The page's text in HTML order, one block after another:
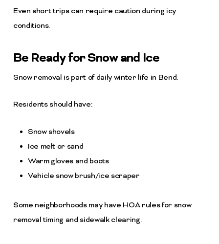
Even short trips can require caution during icy
conditions.
Be Ready for Snow and Ice
Snow removal is part of daily winter life in Bend.
Residents should have:
Snow shovels
Ice melt or sand
Warm gloves and boots
Vehicle snow brush/ice scraper
Some neighborhoods may have HOA rules for snow
removal timing and sidewalk clearing.